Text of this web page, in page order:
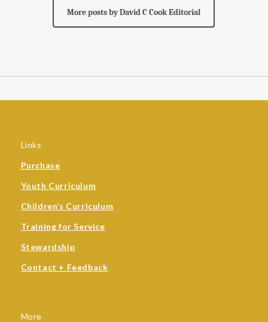
More posts by David C Cook Editorial
Links
Purchase
Youth Curriculum
Children’s Curriculum
Training for Service
Stewardship
Contact + Feedback
More